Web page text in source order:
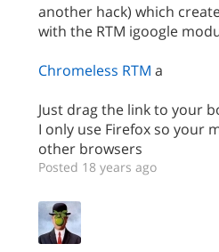
another hack) which
with the RTM igoogle
Chromeless RTM a
Just drag the link to your
I only use Firefox so your
other browsers
Posted 18 years ago